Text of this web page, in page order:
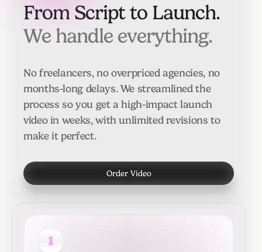
From Script to Launch.
We handle everything.
No freelancers, no overpriced agencies, no
months-long delays. We streamlined the
process so you get a high-impact launch
video in weeks, with unlimited revisions to
make it perfect.
Order Video
1